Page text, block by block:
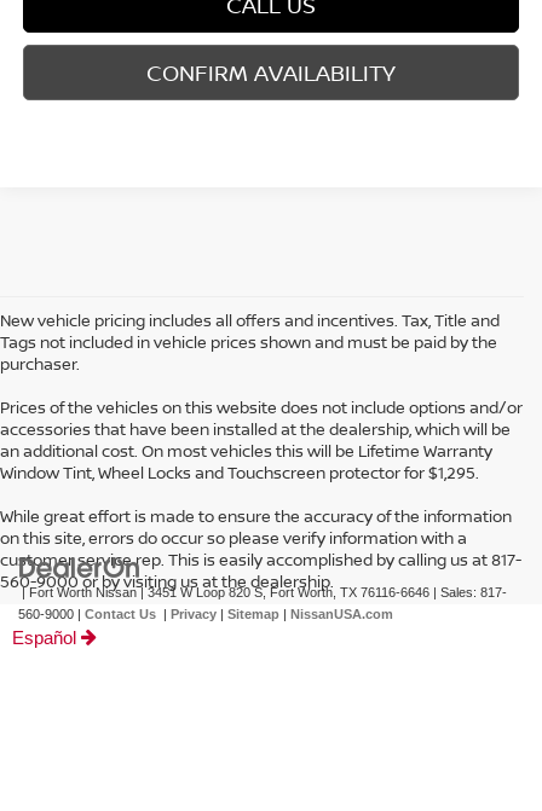
CONFIRM AVAILABILITY
New vehicle pricing includes all offers and incentives. Tax, Title and
Tags not included in vehicle prices shown and must be paid by the
purchaser.
Prices of the vehicles on this website does not include options and/or
accessories that have been installed at the dealership, which will be
an additional cost. On most vehicles this will be Lifetime Warranty
Window Tint, Wheel Locks and Touchscreen protector for $1,295.
While great effort is made to ensure the accuracy of the information
on this site, errors do occur so please verify information with a
customer service rep. This is easily accomplished by calling us at 817-
560-9000 or by visiting us at the dealership.
| Fort Worth Nissan|3451 W Loop 820 S,Fort Worth, TX 76116-6646 | Sales: 817-
560-9000 | Contact Us | Privacy | Sitemap | NissanUSA.com
Español